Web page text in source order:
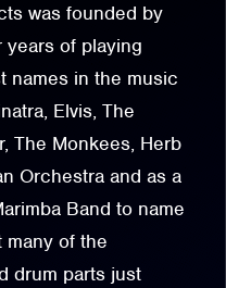
was founded by
years of playing
names in the music
Elvis, The
The Monkees, Herb
Orchestra and as a
Band to name
many of the
drum parts just